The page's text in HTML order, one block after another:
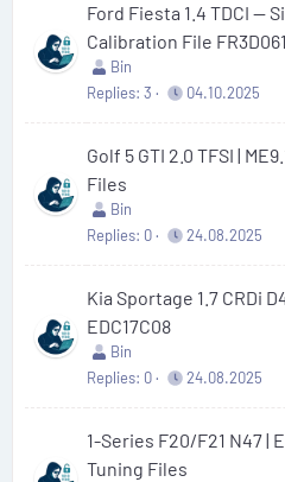
Ford Fiesta 1.4 TDCI —
Calibration File
Bin
Replies 3 04.10.2025
Golf 5 GTI 2.0 TFSI |
Files
Bin
Replies 0 24.08.2025
Kia Sportage 1.7 CRDi
EDC17C08
Bin
Replies 0 24.08.2025
1-Series F20/F21 N47 |
Tuning Files